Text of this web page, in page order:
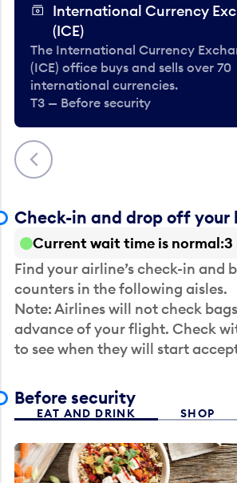
Previous
International Currency
(ICE)
The International Currency
(ICE) office buys and sells over 70
international currencies.
T3 — Before security
Check-in and drop off your
Current wait time is normal 3
Find your airline’s check-in and
counters in the following aisles.
Note: Airlines will not check
advance of your flight. Check
to see when they will start
Before security
EAT AND DRINK SHOP